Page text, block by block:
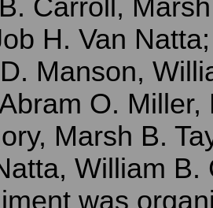
Carroll,
H. Van
Manson,
O. Miller,
Marsh B.
William B.
was